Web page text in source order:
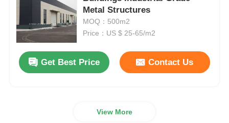
Steel Structure Warehouse
Commercial Steel Building
Metal Structures
MOQ：500m2
Price：US $ 25-65/m2
Get Best Price Contact Us
View More